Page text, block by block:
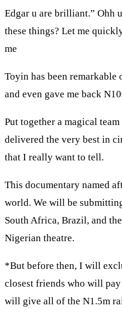
Edgar u are brilliant.” Ohh
these things? Let me
me
Toyin has been
and even gave me back
Put together a magical
delivered the very best in
that I really want to tell.
This documentary named
world. We will be
South Africa, Brazil, and
Nigerian theatre.
*But before then, I will
closest friends who will
will give all of the N1.5m